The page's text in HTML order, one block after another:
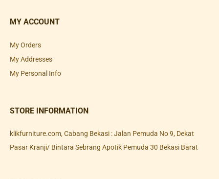
MY ACCOUNT
My Orders
My Addresses
My Personal Info
STORE INFORMATION
klikfurniture.com, Cabang Bekasi : Jalan Pemuda No 9, Dekat
Pasar Kranji/ Bintara Sebrang Apotik Pemuda 30 Bekasi Barat